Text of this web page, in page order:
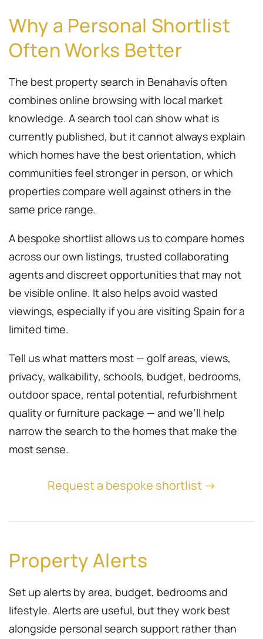
Why a Personal Shortlist
Often Works Better
The best property search in Benahavís often
combines online browsing with local market
knowledge. A search tool can show what is
currently published, but it cannot always explain
which homes have the best orientation, which
communities feel stronger in person, or which
properties compare well against others in the
same price range.
A bespoke shortlist allows us to compare homes
across our own listings, trusted collaborating
agents and discreet opportunities that may not
be visible online. It also helps avoid wasted
viewings, especially if you are visiting Spain for a
limited time.
Tell us what matters most — golf areas, views,
privacy, walkability, schools, budget, bedrooms,
outdoor space, rental potential, refurbishment
quality or furniture package — and we’ll help
narrow the search to the homes that make the
most sense.
Request a bespoke shortlist →
Property Alerts
Set up alerts by area, budget, bedrooms and
lifestyle. Alerts are useful, but they work best
alongside personal search support rather than